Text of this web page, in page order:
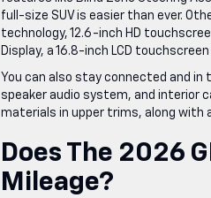
full-size SUV is easier than ever.
technology, 12.6-inch HD
Display, a 16.8-inch LCD
You can also stay connected and
speaker audio system, and interior
materials in upper trims, along with
Does The 2026
Mileage?